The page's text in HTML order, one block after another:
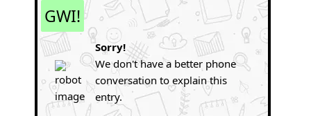
GWI!
Sorry!
We don't have a better phone
conversation to explain this
entry.